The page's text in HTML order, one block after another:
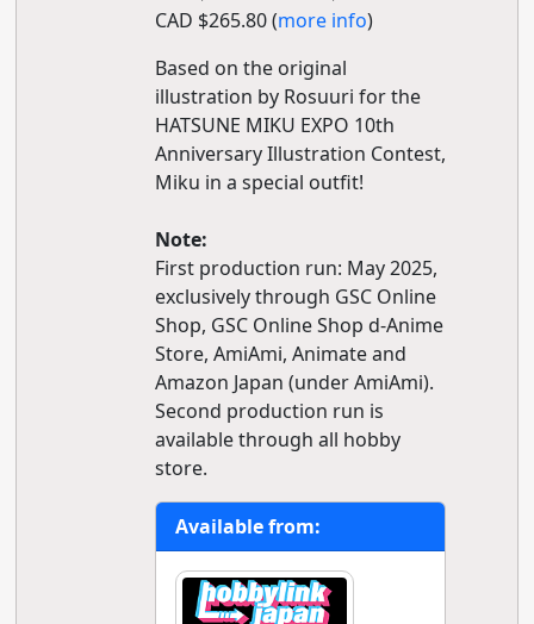
CAD $265.80 (more info)
Based on the original
illustration by Rosuuri for the
HATSUNE MIKU EXPO 10th
Anniversary Illustration Contest,
Miku in a special outfit!
Note:
First production run: May 2025,
exclusively through GSC Online
Shop, GSC Online Shop d-Anime
Store, AmiAmi, Animate and
Amazon Japan (under AmiAmi).
Second production run is
available through all hobby
store.
Available from: